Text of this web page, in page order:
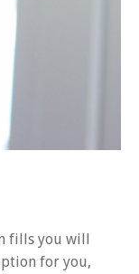
fills you will
for you,